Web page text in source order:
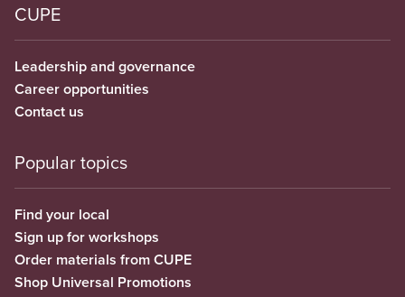
CUPE
Leadership and governance
Career opportunities
Contact us
Popular topics
Find your local
Sign up for workshops
Order materials from CUPE
Shop Universal Promotions